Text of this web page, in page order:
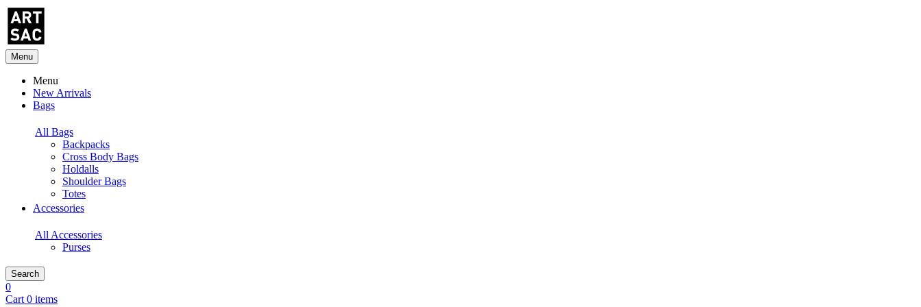
Menu
Menu
New Arrivals
Bags
All Bags
Backpacks
Cross Body Bags
Holdalls
Shoulder Bags
Totes
Accessories
All Accessories
Purses
Search
0
Cart 0 items